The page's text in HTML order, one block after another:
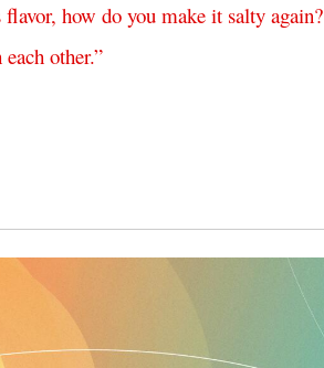
flavor, how do you make it salty again?
each other.”